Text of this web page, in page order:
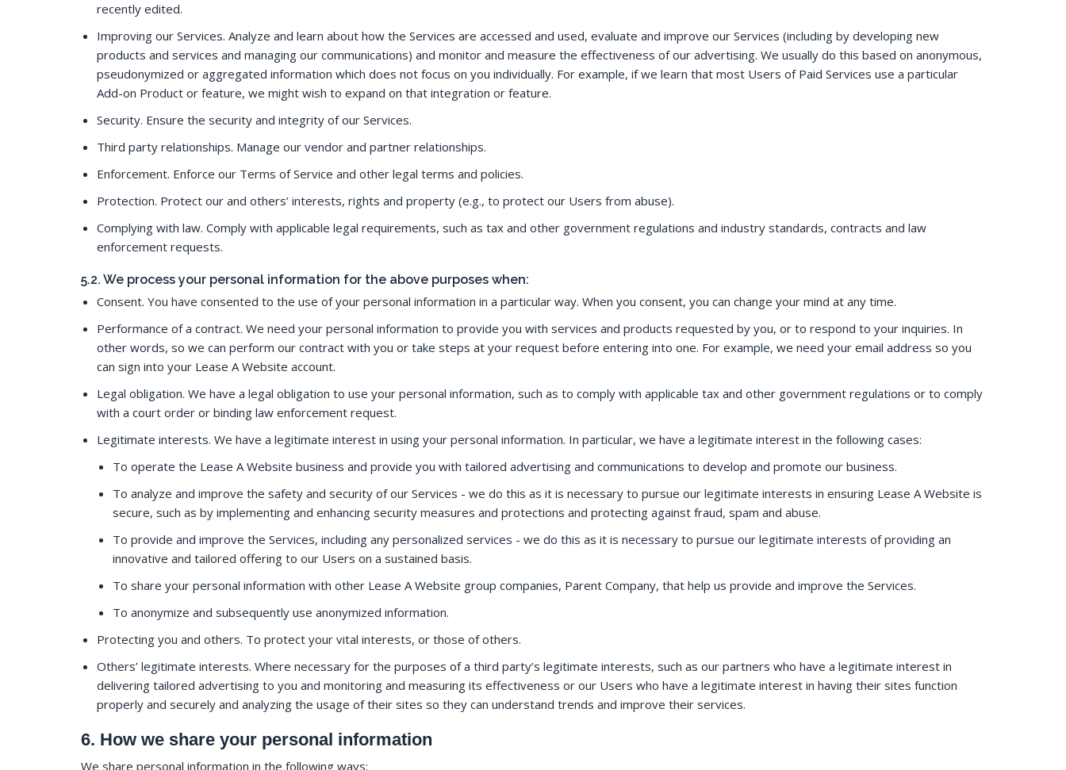
recently edited.
Improving our Services. Analyze and learn about how the Services are accessed and used, evaluate and improve our Services (including by developing new
products and services and managing our communications) and monitor and measure the effectiveness of our advertising. We usually do this based on anonymous,
pseudonymized or aggregated information which does not focus on you individually. For example, if we learn that most Users of Paid Services use a particular
Add-on Product or feature, we might wish to expand on that integration or feature.
Security. Ensure the security and integrity of our Services.
Third party relationships. Manage our vendor and partner relationships.
Enforcement. Enforce our Terms of Service and other legal terms and policies.
Protection. Protect our and others’ interests, rights and property (e.g., to protect our Users from abuse).
Complying with law. Comply with applicable legal requirements, such as tax and other government regulations and industry standards, contracts and law
enforcement requests.
5.2. We process your personal information for the above purposes when:
Consent. You have consented to the use of your personal information in a particular way. When you consent, you can change your mind at any time.
Performance of a contract. We need your personal information to provide you with services and products requested by you, or to respond to your inquiries. In
other words, so we can perform our contract with you or take steps at your request before entering into one. For example, we need your email address so you
can sign into your Lease A Website account.
Legal obligation. We have a legal obligation to use your personal information, such as to comply with applicable tax and other government regulations or to comply
with a court order or binding law enforcement request.
Legitimate interests. We have a legitimate interest in using your personal information. In particular, we have a legitimate interest in the following cases:
To operate the Lease A Website business and provide you with tailored advertising and communications to develop and promote our business.
To analyze and improve the safety and security of our Services - we do this as it is necessary to pursue our legitimate interests in ensuring Lease A Website is
secure, such as by implementing and enhancing security measures and protections and protecting against fraud, spam and abuse.
To provide and improve the Services, including any personalized services - we do this as it is necessary to pursue our legitimate interests of providing an
innovative and tailored offering to our Users on a sustained basis.
To share your personal information with other Lease A Website group companies, Parent Company, that help us provide and improve the Services.
To anonymize and subsequently use anonymized information.
Protecting you and others. To protect your vital interests, or those of others.
Others’ legitimate interests. Where necessary for the purposes of a third party’s legitimate interests, such as our partners who have a legitimate interest in
delivering tailored advertising to you and monitoring and measuring its effectiveness or our Users who have a legitimate interest in having their sites function
properly and securely and analyzing the usage of their sites so they can understand trends and improve their services.
6. How we share your personal information
We share personal information in the following ways: